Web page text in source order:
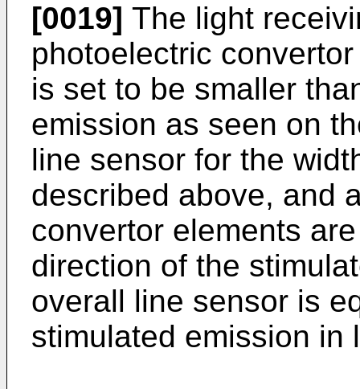
[0019] The light
photoelectric
is set to be smaller
emission as seen on
line sensor for the
described above, and
convertor elements
direction of the
overall line sensor is
stimulated emission in